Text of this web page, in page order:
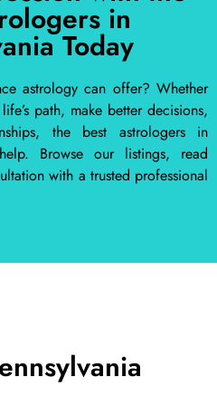
in
Today
astrology can offer? Whether
path, make better decisions,
the best astrologers in
Browse our listings, read
with a trusted professional